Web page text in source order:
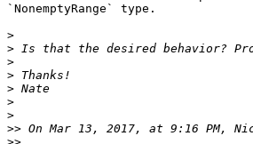
`NonemptyRange` type.
>
>
>
>
>
>
>
>> On Mar 13, 2017, at 9:16 PM,